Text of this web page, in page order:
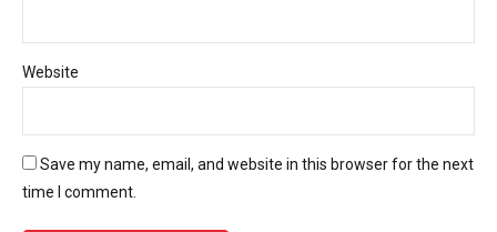
Website
Save my name, email, and website in this browser for the next
time I comment.